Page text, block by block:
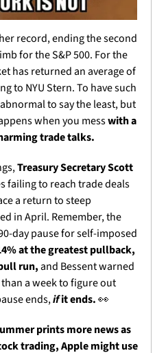
record, ending the second
for the S&P 500. For the
has returned an average of
to NYU Stern. To have such
to say the least, but
when you mess with a
trade talks.
Treasury Secretary Scott
failing to reach trade deals
a return to steep
in April. Remember, the
day pause for self-imposed
at the greatest pullback,
run, and Bessent warned
a week to figure out
ends, if it ends. 👀
prints more news as
trading, Apple might use